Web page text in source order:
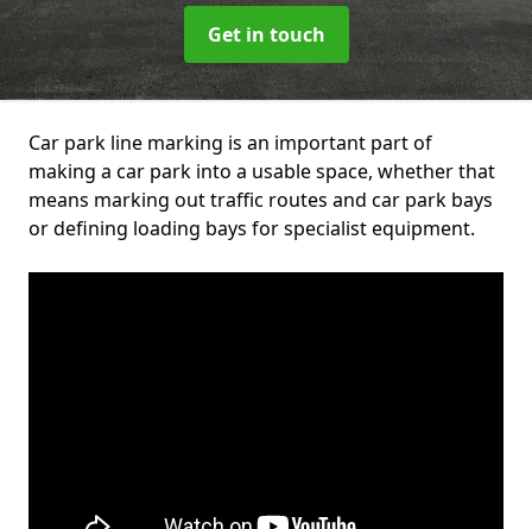
Get in touch
Car park line marking is an important part of
making a car park into a usable space, whether that
means marking out traffic routes and car park bays
or defining loading bays for specialist equipment.